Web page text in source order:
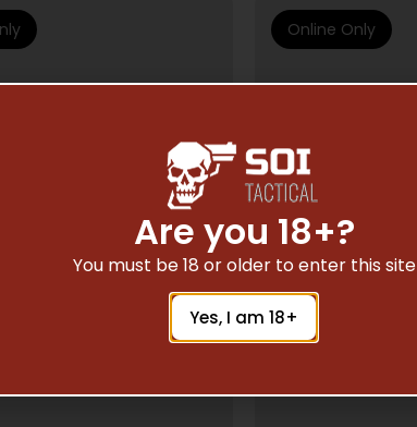
Online Only
Are you 18+?
You must be 18 or older to enter this site
Yes, I am 18+